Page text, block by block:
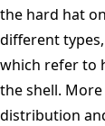
the hard hat
different
which refer to
the shell.
distribution